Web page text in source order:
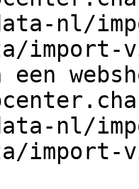
nl/
import-
nl/
import-